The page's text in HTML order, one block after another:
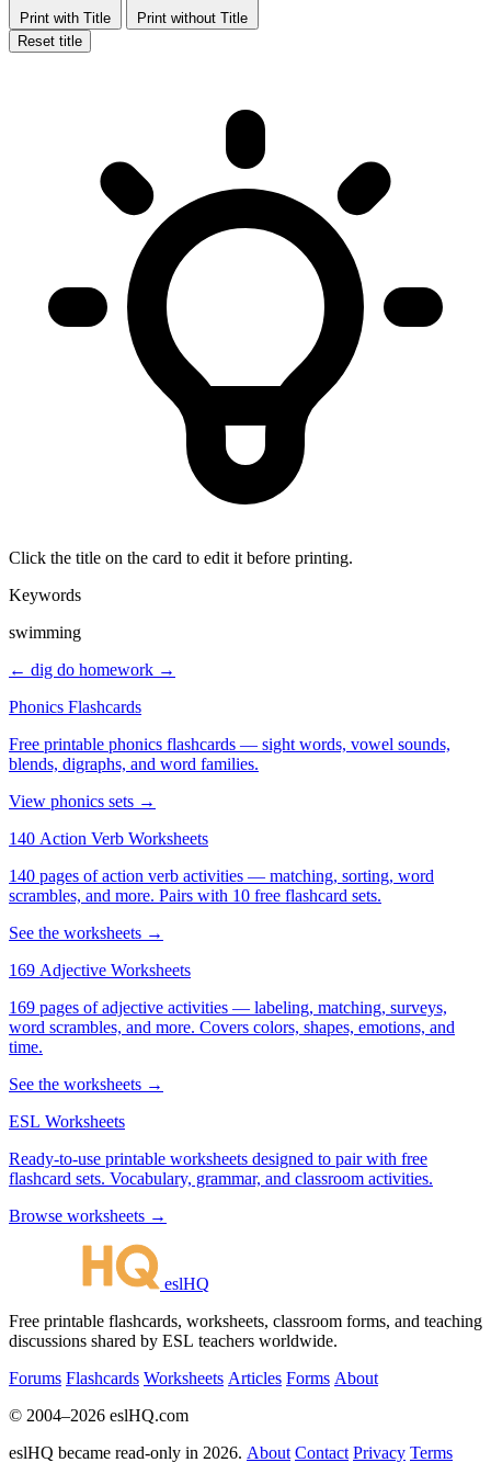
Print with Title
Print without Title
Reset title
Click the title on the card to edit it before printing.
Keywords
swimming
← dig do homework →
Phonics Flashcards
Free printable phonics flashcards — sight words, vowel sounds,
blends, digraphs, and word families.
View phonics sets →
140 Action Verb Worksheets
140 pages of action verb activities — matching, sorting, word
scrambles, and more. Pairs with 10 free flashcard sets.
See the worksheets →
169 Adjective Worksheets
169 pages of adjective activities — labeling, matching, surveys,
word scrambles, and more. Covers colors, shapes, emotions, and
time.
See the worksheets →
ESL Worksheets
Ready-to-use printable worksheets designed to pair with free
flashcard sets. Vocabulary, grammar, and classroom activities.
Browse worksheets →
eslHQ
Free printable flashcards, worksheets, classroom forms, and teaching
discussions shared by ESL teachers worldwide.
Forums Flashcards Worksheets Articles Forms About
© 2004–2026 eslHQ.com
eslHQ became read-only in 2026. About Contact Privacy Terms